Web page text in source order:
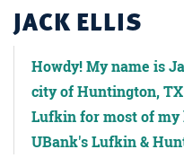
JACK ELLIS
Howdy! My name is
city of Huntington,
Lufkin for most of
UBank's Lufkin &